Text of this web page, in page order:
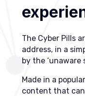
The Cyber Pills
address, in a
by the ‘unaware
Made in a
content that can